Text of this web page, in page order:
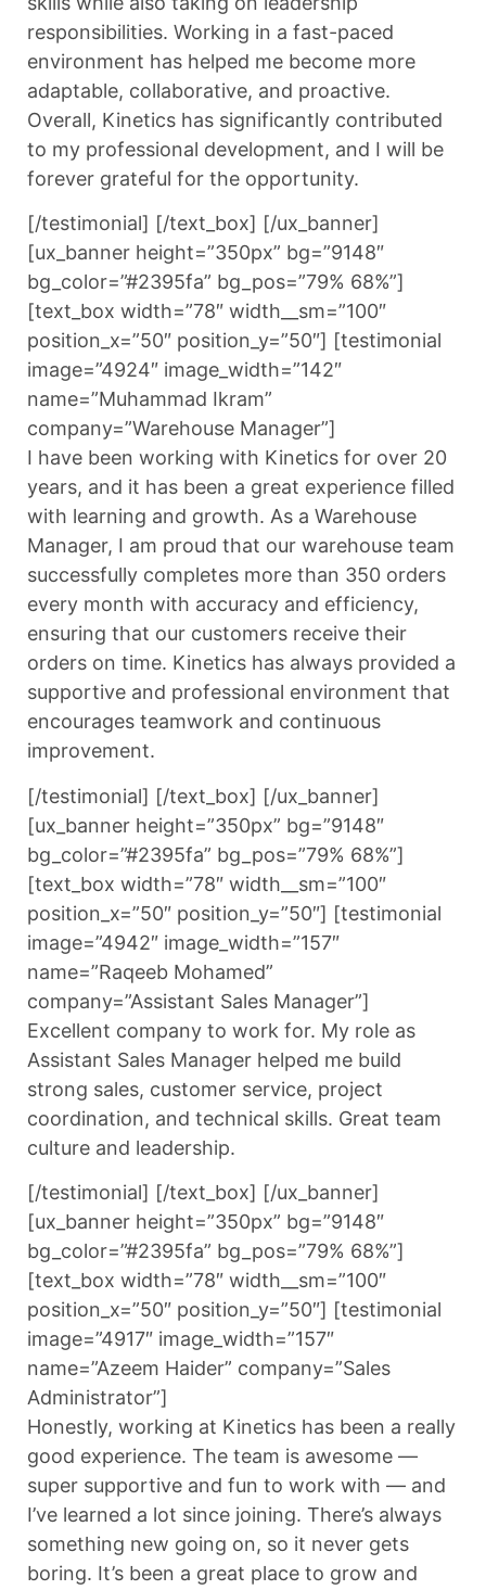
responsibilities. Working in a fast-paced
environment has helped me become more
adaptable, collaborative, and proactive.
Overall, Kinetics has significantly contributed
to my professional development, and I will be
forever grateful for the opportunity.
[/testimonial] [/text_box] [/ux_banner]
[ux_banner height=”350px” bg=”9148″
bg_color=”#2395fa” bg_pos=”79% 68%”]
[text_box width=”78″ width__sm=”100″
position_x=”50″ position_y=”50″] [testimonial
image=”4924″ image_width=”142″
name=”Muhammad Ikram”
company=”Warehouse Manager”]
I have been working with Kinetics for over 20
years, and it has been a great experience filled
with learning and growth. As a Warehouse
Manager, I am proud that our warehouse team
successfully completes more than 350 orders
every month with accuracy and efficiency,
ensuring that our customers receive their
orders on time. Kinetics has always provided a
supportive and professional environment that
encourages teamwork and continuous
improvement.
[/testimonial] [/text_box] [/ux_banner]
[ux_banner height=”350px” bg=”9148″
bg_color=”#2395fa” bg_pos=”79% 68%”]
[text_box width=”78″ width__sm=”100″
position_x=”50″ position_y=”50″] [testimonial
image=”4942″ image_width=”157″
name=”Raqeeb Mohamed”
company=”Assistant Sales Manager”]
Excellent company to work for. My role as
Assistant Sales Manager helped me build
strong sales, customer service, project
coordination, and technical skills. Great team
culture and leadership.
[/testimonial] [/text_box] [/ux_banner]
[ux_banner height=”350px” bg=”9148″
bg_color=”#2395fa” bg_pos=”79% 68%”]
[text_box width=”78″ width__sm=”100″
position_x=”50″ position_y=”50″] [testimonial
image=”4917″ image_width=”157″
name=”Azeem Haider” company=”Sales
Administrator”]
Honestly, working at Kinetics has been a really
good experience. The team is awesome —
super supportive and fun to work with — and
I’ve learned a lot since joining. There’s always
something new going on, so it never gets
boring. It’s been a great place to grow and